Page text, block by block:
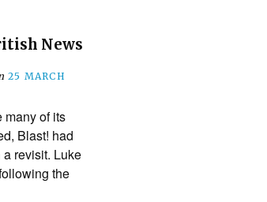
News
25 MARCH
many of its
Blast! had
revisit. Luke
the